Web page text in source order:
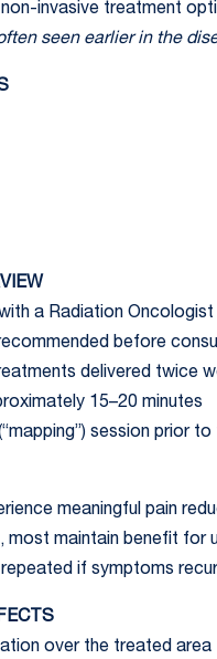
invasive treatment
seen earlier in the
a Radiation Oncologist
before
delivered twice
15–20 minutes
session prior
meaningful pain
most maintain benefit for
if symptoms
over the treated area